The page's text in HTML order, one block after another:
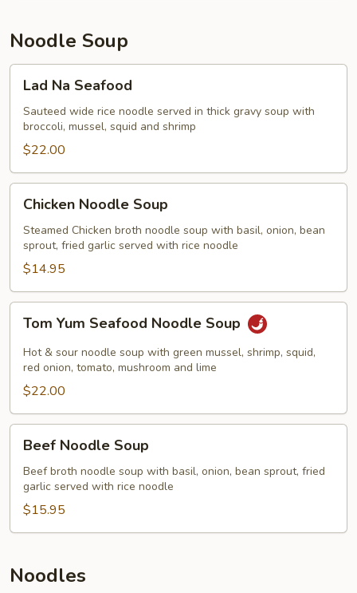
Noodle Soup
Na
Seafood
Lad Na Seafood
Sauteed wide rice noodle served in thick gravy soup with
broccoli, mussel, squid and shrimp
$22.00
Noodle
Soup
Chicken Noodle Soup
Steamed Chicken broth noodle soup with basil, onion, bean
sprout, fried garlic served with rice noodle
$14.95
Yum
Seafood
Noodle
Soup
Tom Yum Seafood Noodle Soup
Hot & sour noodle soup with green mussel, shrimp, squid,
red onion, tomato, mushroom and lime
$22.00
Noodle
Soup
Beef Noodle Soup
Beef broth noodle soup with basil, onion, bean sprout, fried
garlic served with rice noodle
$15.95
Noodles